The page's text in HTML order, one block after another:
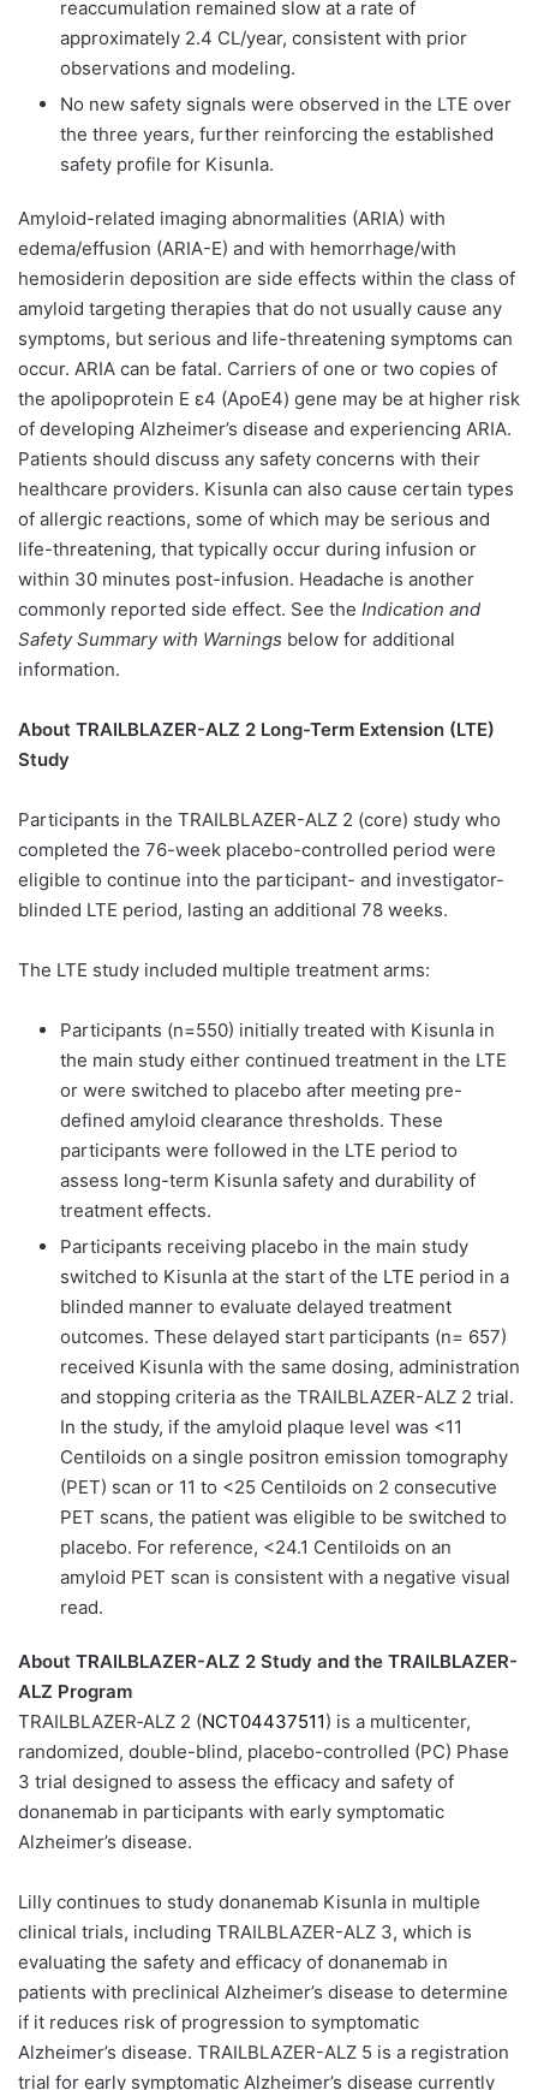
reaccumulation remained slow at a rate of
approximately 2.4 CL/year, consistent with prior
observations and modeling.
No new safety signals were observed in the LTE over
the three years, further reinforcing the established
safety profile for Kisunla.
Amyloid-related imaging abnormalities (ARIA) with
edema/effusion (ARIA-E) and with hemorrhage/with
hemosiderin deposition are side effects within the class of
amyloid targeting therapies that do not usually cause any
symptoms, but serious and life-threatening symptoms can
occur. ARIA can be fatal. Carriers of one or two copies of
the apolipoprotein E ε4 (ApoE4) gene may be at higher risk
of developing Alzheimer’s disease and experiencing ARIA.
Patients should discuss any safety concerns with their
healthcare providers. Kisunla can also cause certain types
of allergic reactions, some of which may be serious and
life-threatening, that typically occur during infusion or
within 30 minutes post-infusion. Headache is another
commonly reported side effect. See the Indication and
Safety Summary with Warnings below for additional
information.
About TRAILBLAZER-ALZ 2 Long-Term Extension (LTE)
Study
Participants in the TRAILBLAZER-ALZ 2 (core) study who
completed the 76-week placebo-controlled period were
eligible to continue into the participant- and investigator-
blinded LTE period, lasting an additional 78 weeks.
The LTE study included multiple treatment arms:
Participants (n=550) initially treated with Kisunla in
the main study either continued treatment in the LTE
or were switched to placebo after meeting pre-
defined amyloid clearance thresholds. These
participants were followed in the LTE period to
assess long-term Kisunla safety and durability of
treatment effects.
Participants receiving placebo in the main study
switched to Kisunla at the start of the LTE period in a
blinded manner to evaluate delayed treatment
outcomes. These delayed start participants (n= 657)
received Kisunla with the same dosing, administration
and stopping criteria as the TRAILBLAZER-ALZ 2 trial.
In the study, if the amyloid plaque level was <11
Centiloids on a single positron emission tomography
(PET) scan or 11 to <25 Centiloids on 2 consecutive
PET scans, the patient was eligible to be switched to
placebo. For reference, <24.1 Centiloids on an
amyloid PET scan is consistent with a negative visual
read.
About TRAILBLAZER-ALZ 2 Study and the TRAILBLAZER-
ALZ Program
TRAILBLAZER‐ALZ 2 (NCT04437511) is a multicenter,
randomized, double-blind, placebo-controlled (PC) Phase
3 trial designed to assess the efficacy and safety of
donanemab in participants with early symptomatic
Alzheimer’s disease.
Lilly continues to study donanemab Kisunla in multiple
clinical trials, including TRAILBLAZER-ALZ 3, which is
evaluating the safety and efficacy of donanemab in
patients with preclinical Alzheimer’s disease to determine
if it reduces risk of progression to symptomatic
Alzheimer’s disease. TRAILBLAZER-ALZ 5 is a registration
trial for early symptomatic Alzheimer’s disease currently